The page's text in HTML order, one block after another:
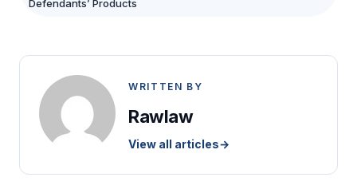
Defendants’ Products
WRITTEN BY
Rawlaw
View all articles→